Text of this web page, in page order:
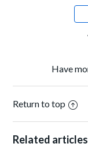
Have
Return to top
Related articles